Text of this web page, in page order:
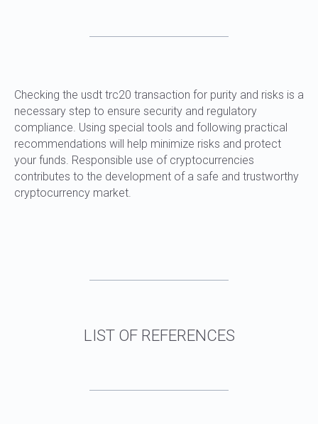
Checking the usdt trc20 transaction for purity and risks is a
necessary step to ensure security and regulatory
compliance. Using special tools and following practical
recommendations will help minimize risks and protect
your funds. Responsible use of cryptocurrencies
contributes to the development of a safe and trustworthy
cryptocurrency market.